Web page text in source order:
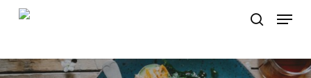
Skip
content
search
Menu